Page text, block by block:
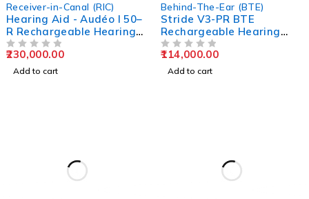
Receiver-in-Canal (RIC)
Hearing Aid - Audéo I 50–
R Rechargeable Hearing
Aid Kit by EarMart
230,000.00
Add to cart
Behind-The-Ear (BTE)
Stride V3-PR BTE
Rechargeable Hearing
Aids | EarMart
114,000.00
Add to cart